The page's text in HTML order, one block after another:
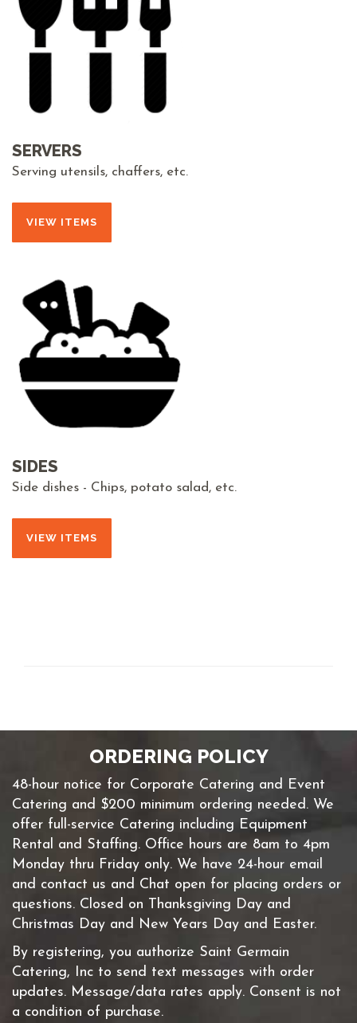
SERVERS
Serving utensils, chaffers, etc.
VIEW ITEMS
SIDES
Side dishes - Chips, potato salad, etc.
VIEW ITEMS
ORDERING POLICY
48-hour notice for Corporate Catering and Event
Catering and $200 minimum ordering needed. We
offer full-service Catering including Equipment
Rental and Staffing. Office hours are 8am to 4pm
Monday thru Friday only. We have 24-hour email
and contact us and Chat open for placing orders or
questions. Closed on Thanksgiving Day and
Christmas Day and New Years Day and Easter.
By registering, you authorize Saint Germain
Catering, Inc to send text messages with order
updates. Message/data rates apply. Consent is not
a condition of purchase.